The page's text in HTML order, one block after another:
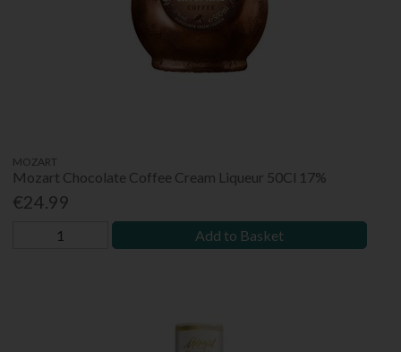
MOZART
Mozart Chocolate Coffee Cream Liqueur 50Cl 17%
€24.99
Add to Basket